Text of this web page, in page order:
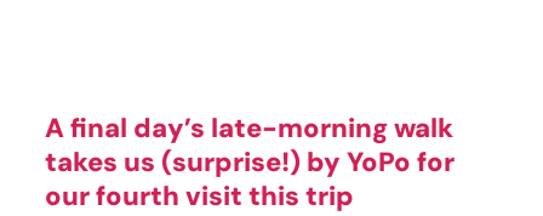
A final day’s late-morning walk
takes us (surprise!) by YoPo for
our fourth visit this trip